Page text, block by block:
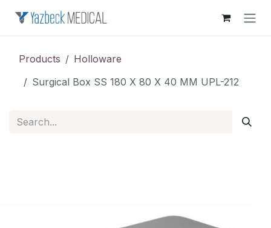
Products
Holloware
Surgical Box SS 180 X 80 X 40 MM UPL-212